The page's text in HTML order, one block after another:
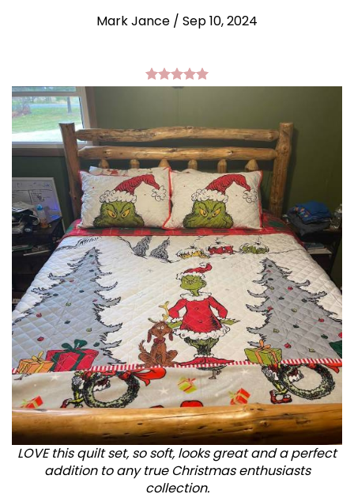
Mark Jance / Sep 10, 2024
LOVE this quilt set, so soft, looks great and a perfect
addition to any true Christmas enthusiasts
collection.